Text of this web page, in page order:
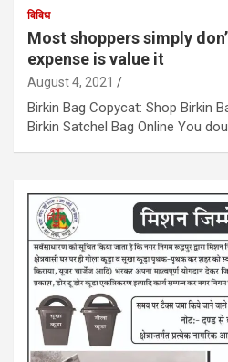
विविध
Most shoppers simply
expense is value it
August 4, 2021
Birkin Bag Copycat: Shop Birkin
Birkin Satchel Bag Online You